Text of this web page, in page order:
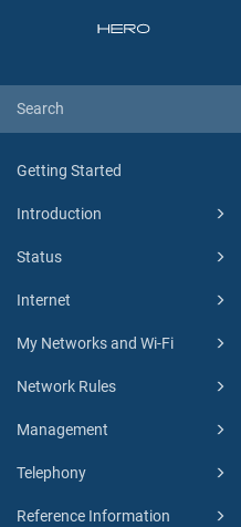
Getting Started
Introduction
Status
Internet
My Networks and Wi-Fi
Network Rules
Management
Telephony
Reference Information